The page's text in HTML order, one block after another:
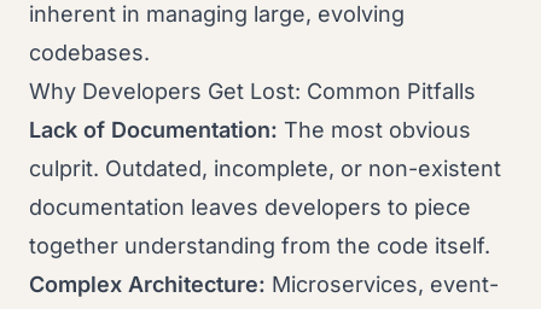
inherent in managing large, evolving
codebases.
Why Developers Get Lost: Common Pitfalls
Lack of Documentation: The most obvious
culprit. Outdated, incomplete, or non-existent
documentation leaves developers to piece
together understanding from the code itself.
Complex Architecture: Microservices, event-